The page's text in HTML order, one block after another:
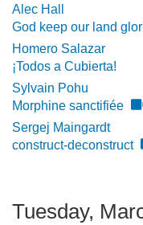
Alec Hall
God keep our land
Homero Salazar
¡Todos a Cubierta!
Sylvain Pohu
Morphine sanctifiée
Sergej Maingardt
construct-deconstruct
Tuesday,